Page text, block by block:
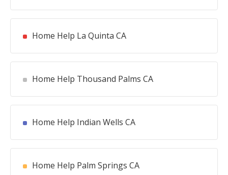
Home Help La Quinta CA
Home Help Thousand Palms CA
Home Help Indian Wells CA
Home Help Palm Springs CA